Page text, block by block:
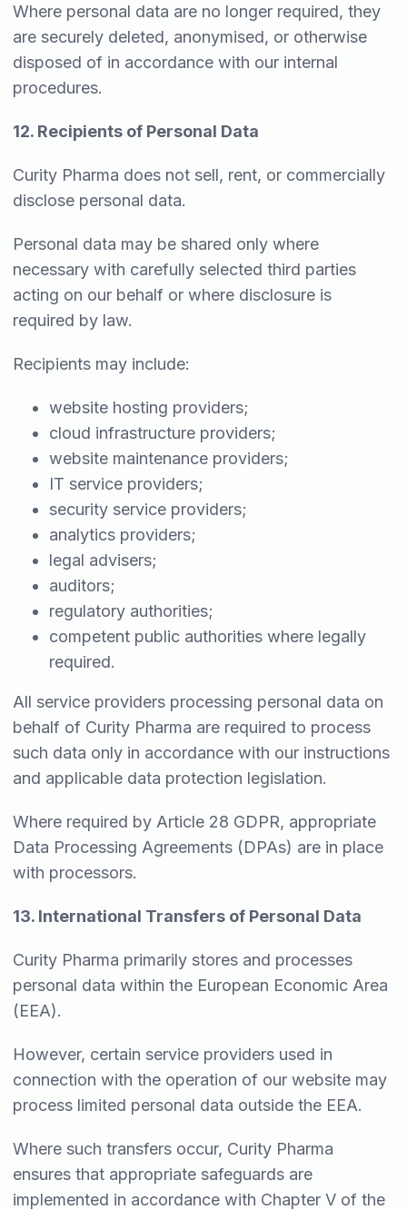
Where personal data are no longer required, they
are securely deleted, anonymised, or otherwise
disposed of in accordance with our internal
procedures.
12. Recipients of Personal Data
Curity Pharma does not sell, rent, or commercially
disclose personal data.
Personal data may be shared only where
necessary with carefully selected third parties
acting on our behalf or where disclosure is
required by law.
Recipients may include:
website hosting providers;
cloud infrastructure providers;
website maintenance providers;
IT service providers;
security service providers;
analytics providers;
legal advisers;
auditors;
regulatory authorities;
competent public authorities where legally
required.
All service providers processing personal data on
behalf of Curity Pharma are required to process
such data only in accordance with our instructions
and applicable data protection legislation.
Where required by Article 28 GDPR, appropriate
Data Processing Agreements (DPAs) are in place
with processors.
13. International Transfers of Personal Data
Curity Pharma primarily stores and processes
personal data within the European Economic Area
(EEA).
However, certain service providers used in
connection with the operation of our website may
process limited personal data outside the EEA.
Where such transfers occur, Curity Pharma
ensures that appropriate safeguards are
implemented in accordance with Chapter V of the